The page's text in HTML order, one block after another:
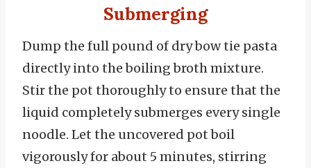
Submerging
Dump the full pound of dry bow tie pasta
directly into the boiling broth mixture.
Stir the pot thoroughly to ensure that the
liquid completely submerges every single
noodle. Let the uncovered pot boil
vigorously for about 5 minutes, stirring